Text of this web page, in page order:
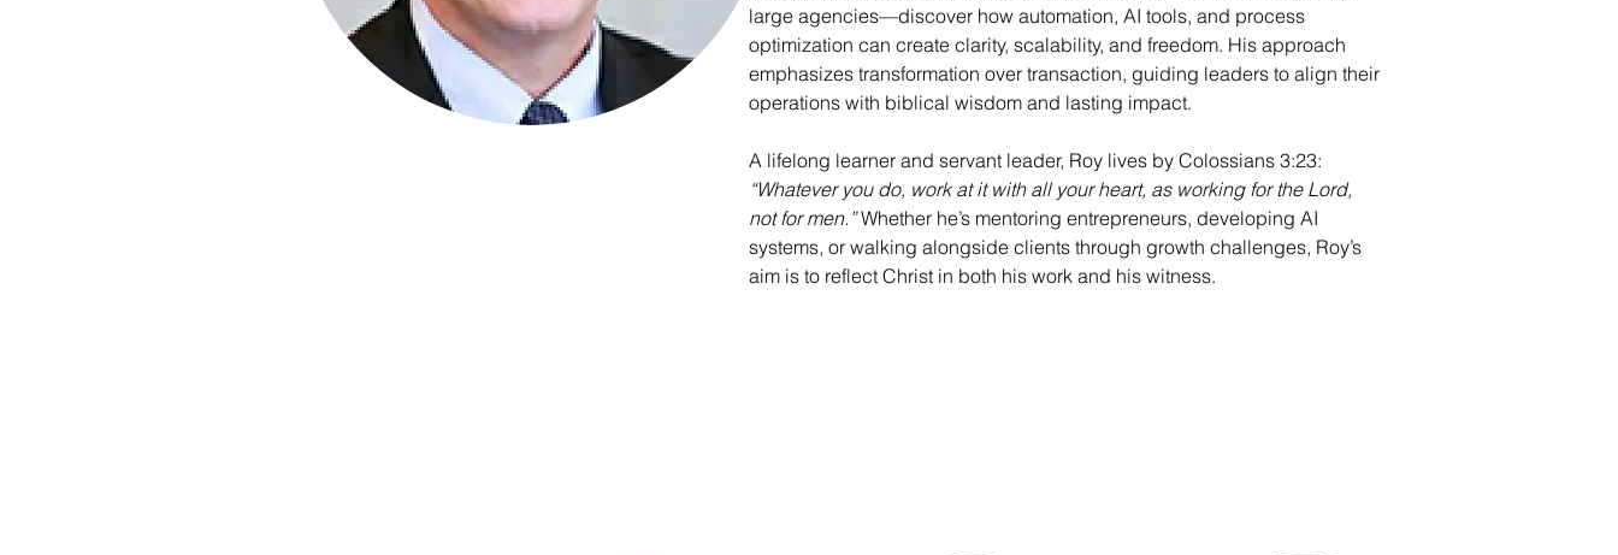
large agencies—discover how automation, AI tools, and process
optimization can create clarity, scalability, and freedom. His approach
emphasizes transformation over transaction, guiding leaders to align their
operations with biblical wisdom and lasting impact.
A lifelong learner and servant leader, Roy lives by Colossians 3:23:
“Whatever you do, work at it with all your heart, as working for the Lord,
not for men.” Whether he’s mentoring entrepreneurs, developing AI
systems, or walking alongside clients through growth challenges, Roy’s
aim is to reflect Christ in both his work and his witness.